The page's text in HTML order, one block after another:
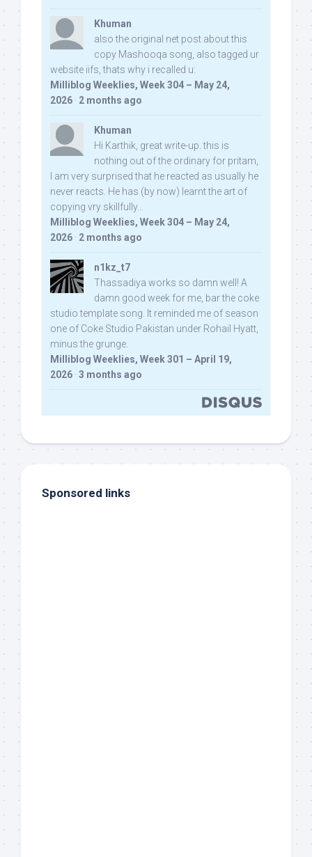
Khuman
also the original net post about this
copy Mashooqa song, also tagged ur
website iifs, thats why i recalled u:
Milliblog Weeklies, Week 304 – May 24,
2026 · 2 months ago
Khuman
Hi Karthik, great write-up. this is
nothing out of the ordinary for pritam,
I am very surprised that he reacted as usually he
never reacts. He has (by now) learnt the art of
copying vry skillfully...
Milliblog Weeklies, Week 304 – May 24,
2026 · 2 months ago
n1kz_t7
Thassadiya works so damn well! A
damn good week for me, bar the coke
studio template song. It reminded me of season
one of Coke Studio Pakistan under Rohail Hyatt,
minus the grunge.
Milliblog Weeklies, Week 301 – April 19,
2026 · 3 months ago
Sponsored links